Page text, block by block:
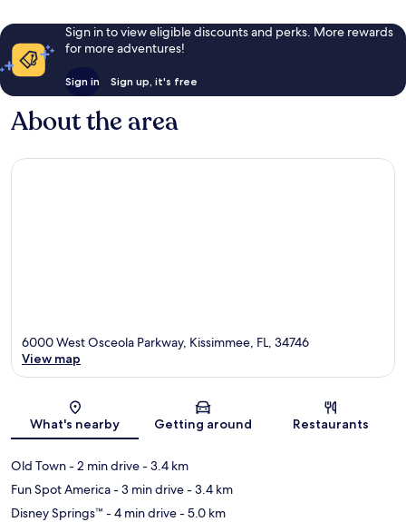
Sign in to view eligible discounts and perks. More rewards
for more adventures!
Sign in Sign up, it's free
About the area
Map
6000 West Osceola Parkway, Kissimmee, FL, 34746
View map
What's nearby Getting around Restaurants
Old Town- 2 min drive- 3.4 km
Fun Spot America- 3 min drive- 3.4 km
Disney Springs™ - 4 min drive- 5.0 km